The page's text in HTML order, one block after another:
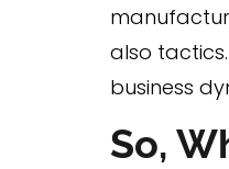
also
business
So,